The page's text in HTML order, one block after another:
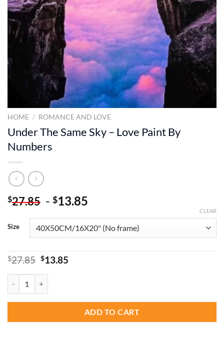
HOME / ROMANCE AND LOVE
Under The Same Sky – Love Paint By
Numbers
$27.85 - $13.85
Size
CLEAR
$27.85 Original
was:
$27.85.
$13.85Current
ADD TO CART